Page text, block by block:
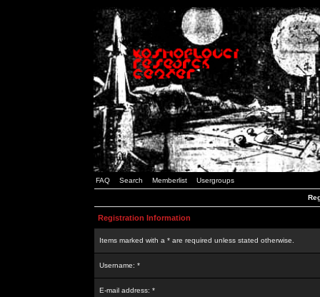
FAQ Search Memberlist Usergroups
Registration Information
Items marked with a * are required unless stated otherwise.
Username: *
E-mail address: *